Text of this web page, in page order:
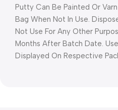
Putty Can Be Painted Or
Bag When Not In Use.
Not Use For Any Other
Months After Batch Date.
Displayed On Respective